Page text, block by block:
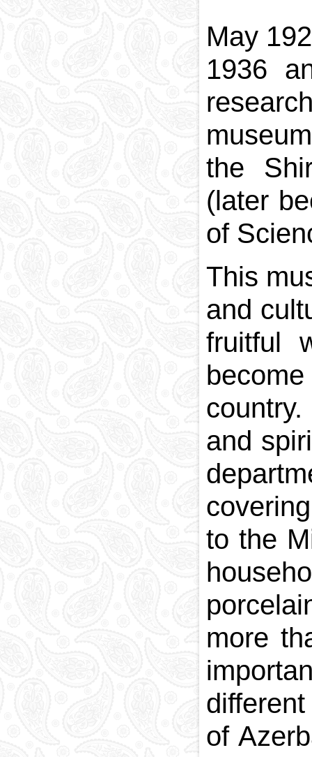
May
1936
the
(later
of
This
and
fruitful
and
to the
more
of